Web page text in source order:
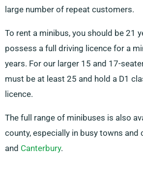
large number of repeat customers.
To rent a minibus, you should be 21
possess a full driving licence for a
years. For our larger 15 and 17-
must be at least 25 and hold a D1
licence.
The full range of minibuses is also
county, especially in busy towns and
and Canterbury.